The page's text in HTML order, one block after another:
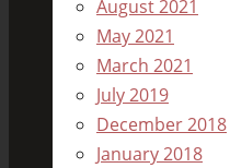
August 2021
May 2021
March 2021
July 2019
December 2018
January 2018